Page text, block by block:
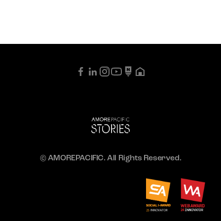
© AMOREPACIFIC. All Rights Reserved.